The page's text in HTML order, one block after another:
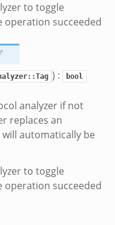
to toggle
operation succeeded
) : bool
analyzer if not
replaces an
automatically be
to toggle
operation succeeded